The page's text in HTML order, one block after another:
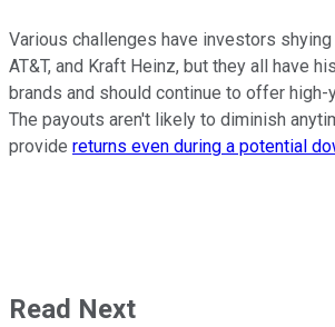
Various challenges have investors
AT&T, and Kraft Heinz, but they all have
brands and should continue to offer
The payouts aren't likely to diminish
provide returns even during a potential
Read Next